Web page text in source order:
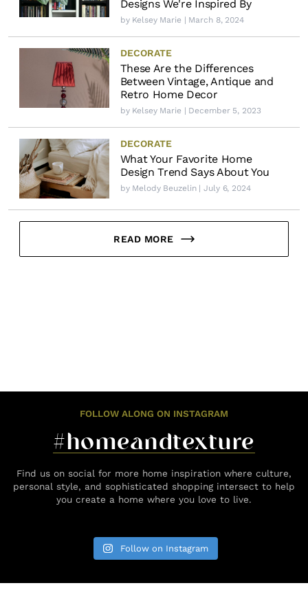
Designs We're Inspired By
by Kelsey Marie | March 8, 2024
DECORATE
These Are the Differences
Between Vintage, Antique and
Retro Home Decor
by Kelsey Marie | December 5, 2023
DECORATE
What Your Favorite Home
Design Trend Says About You
by Melody Beuzelin| July 6, 2024
READ MORE
FOLLOW ALONG ON INSTAGRAM
#homeandtexture
Find us on social for more home inspiration where culture,
personal style, and sophisticated shopping intersect to help
you create a home where you love to live.
Follow on Instagram